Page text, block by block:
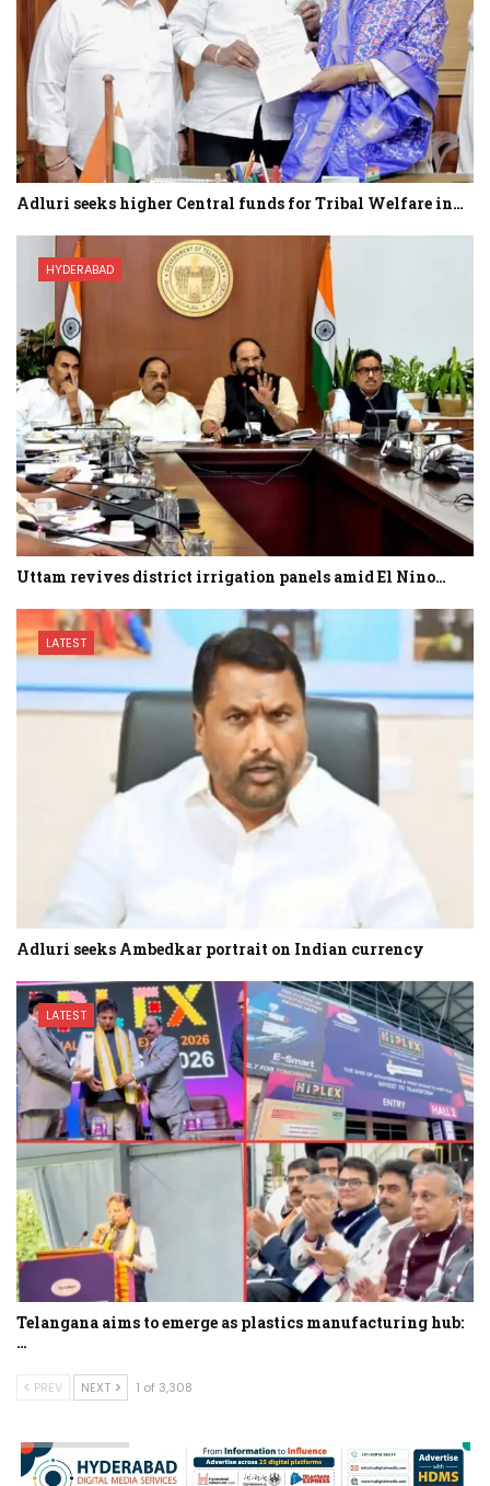
Adluri seeks higher Central funds for Tribal Welfare in…
HYDERABAD
Uttam revives district irrigation panels amid El Nino…
LATEST
Adluri seeks Ambedkar portrait on Indian currency
LATEST
Telangana aims to emerge as plastics manufacturing hub:
…
PREV NEXT 1 of 3,308